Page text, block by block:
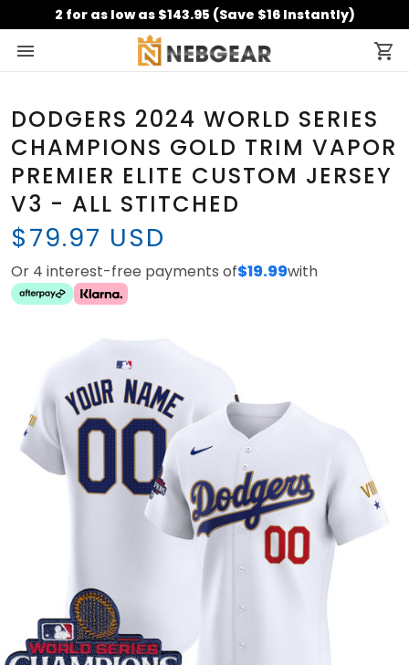
2 for as low as $143.95 (Save $16 Instantly)
DODGERS 2024 WORLD SERIES
CHAMPIONS GOLD TRIM VAPOR
PREMIER ELITE CUSTOM JERSEY
V3 - ALL STITCHED
$79.97 USD
Or 4 interest-free payments of$19.99with